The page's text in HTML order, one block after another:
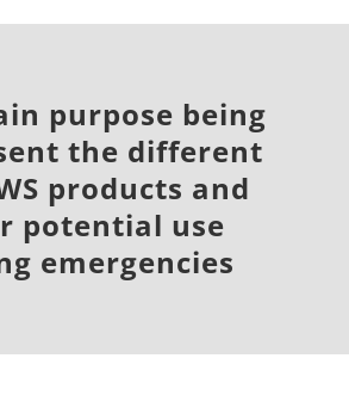
purpose being
the different
products and
potential use
emergencies